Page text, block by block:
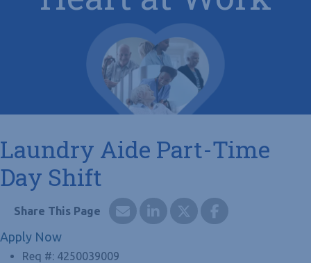
Laundry Aide Part-Time
Day Shift
Apply Now
Req #: 4250039009